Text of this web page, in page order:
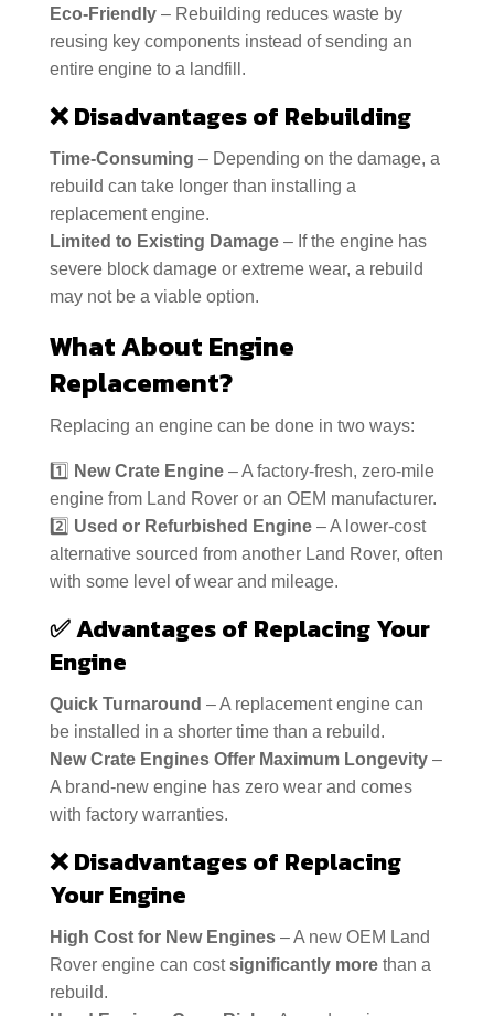
Eco-Friendly– Rebuilding reduces waste by
reusing key components instead of sending an
entire engine to a landfill.
❌Disadvantages of Rebuilding
Time-Consuming – Depending on the damage, a
rebuild can take longer than installing a
replacement engine.
Limited to Existing Damage– If the engine has
severe block damage or extreme wear, a rebuild
may not be a viable option.
What About Engine
Replacement?
Replacing an engine can be done in two ways:
1️⃣ New Crate Engine– A factory-fresh, zero-mile
engine from Land Rover or an OEM manufacturer.
2️⃣ Used or Refurbished Engine– A lower-cost
alternative sourced from another Land Rover, often
with some level of wear and mileage.
✅Advantages of Replacing Your
Engine
Quick Turnaround – A replacement engine can
be installed in a shorter time than a rebuild.
New Crate Engines Offer Maximum Longevity–
A brand-new engine has zero wear and comes
with factory warranties.
❌Disadvantages of Replacing
Your Engine
High Cost for New Engines– A new OEM Land
Rover engine can costsignificantly morethan a
rebuild.